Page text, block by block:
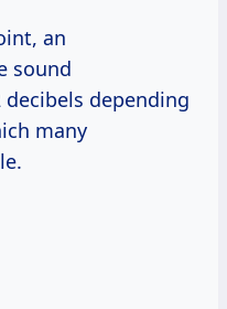
an
sound
depending
many